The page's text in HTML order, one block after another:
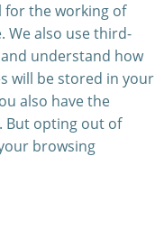
for the working of
We also use third-
understand how
will be stored in your
also have the
But opting out of
browsing